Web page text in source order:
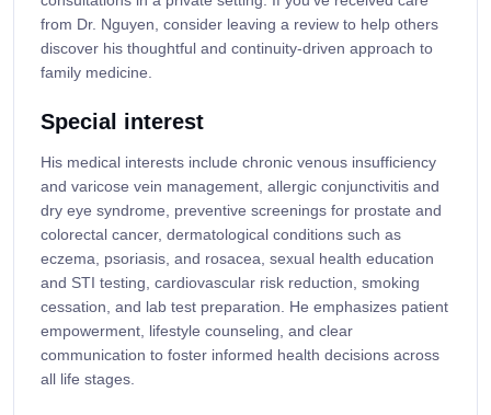
from Dr. Nguyen, consider leaving a review to help others
discover his thoughtful and continuity-driven approach to
family medicine.
Special interest
His medical interests include chronic venous insufficiency
and varicose vein management, allergic conjunctivitis and
dry eye syndrome, preventive screenings for prostate and
colorectal cancer, dermatological conditions such as
eczema, psoriasis, and rosacea, sexual health education
and STI testing, cardiovascular risk reduction, smoking
cessation, and lab test preparation. He emphasizes patient
empowerment, lifestyle counseling, and clear
communication to foster informed health decisions across
all life stages.